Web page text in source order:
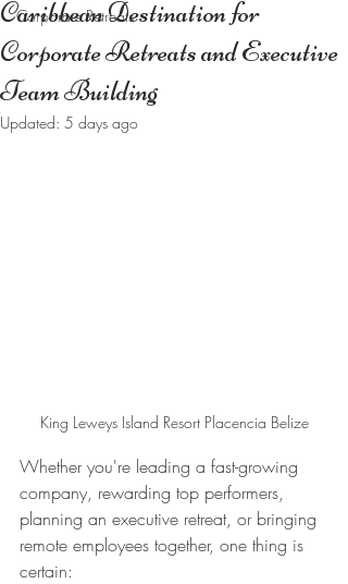
Corporate Retreats
Caribbean Destination for
Corporate Retreats and Executive
Team Building
Updated: 5 days ago
King Leweys Island Resort Placencia Belize
Whether you're leading a fast-growing
company, rewarding top performers,
planning an executive retreat, or bringing
remote employees together, one thing is
certain: